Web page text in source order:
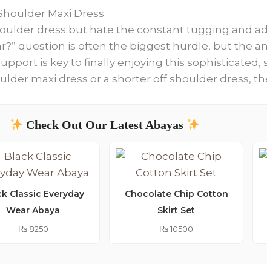
Maxi Dress
dress but hate the constant tugging and
question is often the biggest hurdle, but the
is key to finally enjoying this sophisticated,
maxi dress or a shorter off shoulder dress,
Check Out Our Latest Abayas
Classic Everyday
Wear Abaya
₨8250
Chocolate Chip Cotton
Skirt Set
₨10500